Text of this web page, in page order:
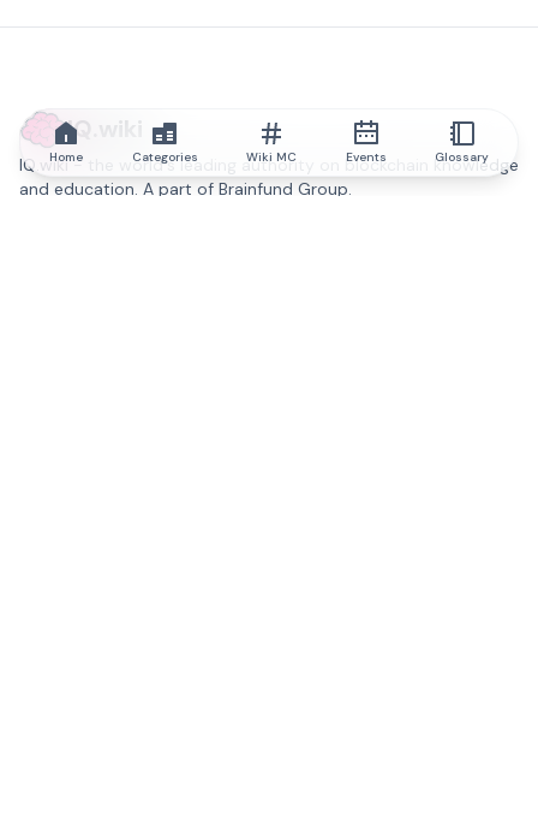
IQ.wiki
IQ.wiki - the world's leading authority on blockchain knowledge
and education. A part of Brainfund Group.
Home Categories Wiki MC Events Glossary